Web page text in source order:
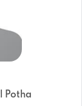
Potha